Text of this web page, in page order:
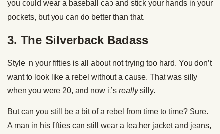
you could wear a baseball cap and stick your hands in your
pockets, but you can do better than that.
3. The Silverback Badass
Style in your fifties is all about not trying too hard. You don’t
want to look like a rebel without a cause. That was silly
when you were 20, and now it’s reallysilly.
But can you still be a bit of a rebel from time to time? Sure.
A man in his fifties can still wear a leather jacket and jeans,